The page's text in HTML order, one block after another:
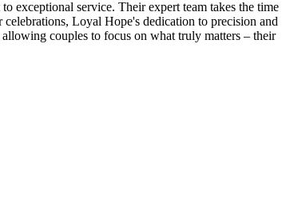
exceptional service. Their expert team takes the time
Loyal Hope's dedication to precision and
couples to focus on what truly matters – their